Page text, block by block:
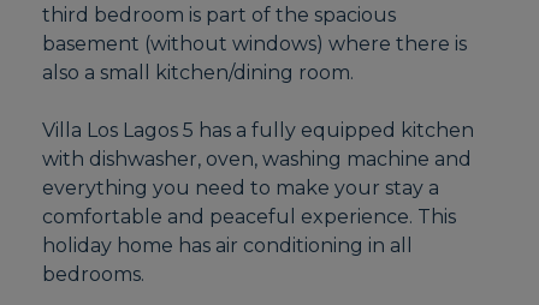
third bedroom is part of the spacious
basement (without windows) where there is
also a small kitchen/dining room.
Villa Los Lagos 5 has a fully equipped kitchen
with dishwasher, oven, washing machine and
everything you need to make your stay a
comfortable and peaceful experience. This
holiday home has air conditioning in all
bedrooms.